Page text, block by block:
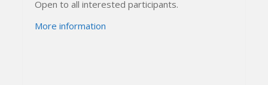
Open to all interested participants.
More information